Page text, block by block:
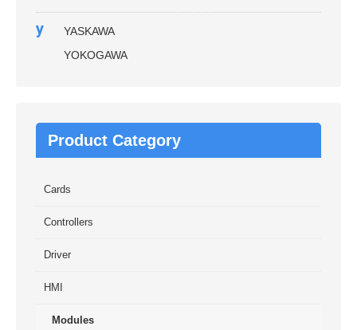
y
YASKAWA
YOKOGAWA
Product Category
Cards
Controllers
Driver
HMI
Modules